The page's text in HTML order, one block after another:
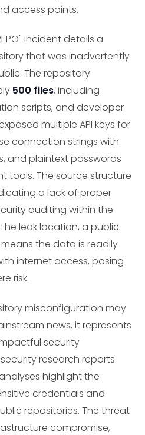
access points.
incident details a
that was inadvertently
The repository
500 files, including
scripts, and developer
multiple API keys for
connection strings with
and plaintext passwords
tools. The source structure
a lack of proper
auditing within the
leak location, a public
the data is readily
internet access, posing
risk.
misconfiguration may
news, it represents
security
research reports
highlight the
credentials and
repositories. The threat
compromise,